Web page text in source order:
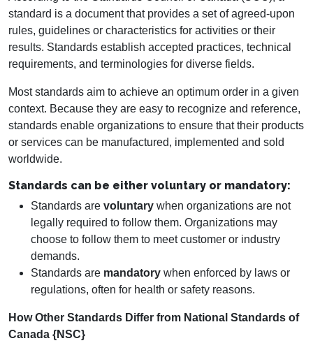
standard is a document that provides a set of agreed-upon
rules, guidelines or characteristics for activities or their
results. Standards establish accepted practices, technical
requirements, and terminologies for diverse fields.
Most standards aim to achieve an optimum order in a given
context. Because they are easy to recognize and reference,
standards enable organizations to ensure that their products
or services can be manufactured, implemented and sold
worldwide.
Standards can be either voluntary or mandatory:
Standards are voluntary when organizations are not
legally required to follow them. Organizations may
choose to follow them to meet customer or industry
demands.
Standards are mandatory when enforced by laws or
regulations, often for health or safety reasons.
How Other Standards Differ from National Standards of
Canada {NSC}